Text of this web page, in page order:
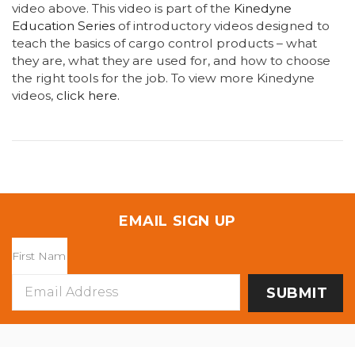
video above. This video is part of the Kinedyne
Education Series of introductory videos designed to
teach the basics of cargo control products – what
they are, what they are used for, and how to choose
the right tools for the job. To view more Kinedyne
videos, click here.
EMAIL SIGN UP
Address